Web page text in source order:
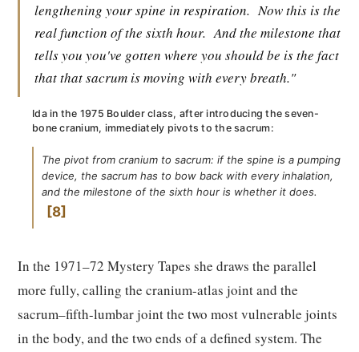
lengthening your spine in respiration. Now this is the
real function of the sixth hour. And the milestone that
tells you you've gotten where you should be is the fact
that that sacrum is moving with every breath."
Ida in the 1975 Boulder class, after introducing the seven-
bone cranium, immediately pivots to the sacrum:
The pivot from cranium to sacrum: if the spine is a pumping
device, the sacrum has to bow back with every inhalation,
and the milestone of the sixth hour is whether it does.
8
In the 1971–72 Mystery Tapes she draws the parallel
more fully, calling the cranium-atlas joint and the
sacrum–fifth-lumbar joint the two most vulnerable joints
in the body, and the two ends of a defined system. The